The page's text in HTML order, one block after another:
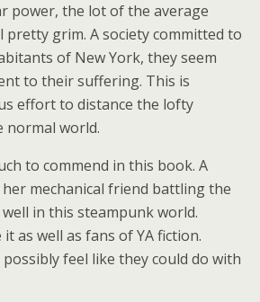
power, the lot of the average
grim. A society committed to
of New York, they seem
to their suffering. This is
effort to distance the lofty
normal world.
to commend in this book. A
mechanical friend battling the
in this steampunk world.
as well as fans of YA fiction.
possibly feel like they could do with